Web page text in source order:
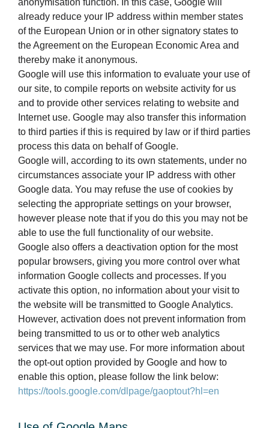
already reduce your IP address within member states
of the European Union or in other signatory states to
the Agreement on the European Economic Area and
thereby make it anonymous.
Google will use this information to evaluate your use of
our site, to compile reports on website activity for us
and to provide other services relating to website and
Internet use. Google may also transfer this information
to third parties if this is required by law or if third parties
process this data on behalf of Google.
Google will, according to its own statements, under no
circumstances associate your IP address with other
Google data. You may refuse the use of cookies by
selecting the appropriate settings on your browser,
however please note that if you do this you may not be
able to use the full functionality of our website.
Google also offers a deactivation option for the most
popular browsers, giving you more control over what
information Google collects and processes. If you
activate this option, no information about your visit to
the website will be transmitted to Google Analytics.
However, activation does not prevent information from
being transmitted to us or to other web analytics
services that we may use. For more information about
the opt-out option provided by Google and how to
enable this option, please follow the link below:
https://tools.google.com/dlpage/gaoptout?hl=en